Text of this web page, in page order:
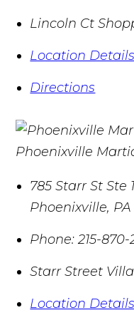
Lincoln Ct
Location Details
Directions
Phoenixville
785 Starr St Ste
Phoenixville, PA
Phone: 215-870-
Starr Street
Location Details